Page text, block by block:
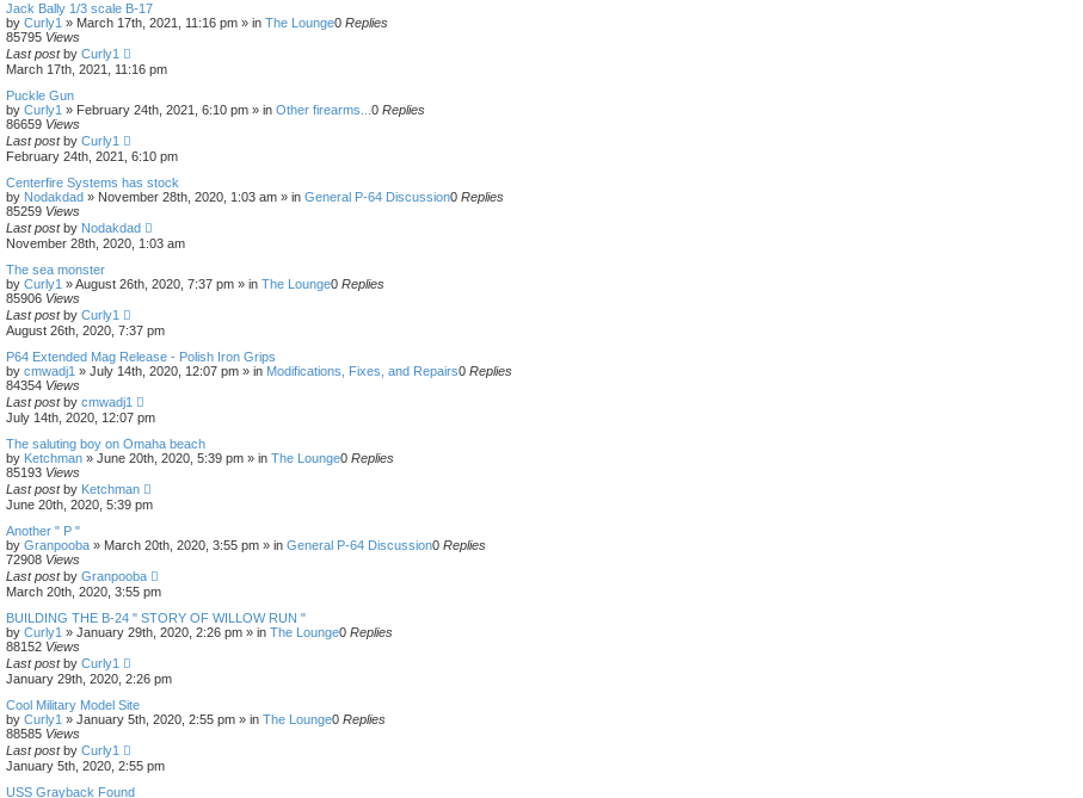
Jack Bally 1/3 scale B-17
by Curly1 » March 17th, 2021, 11:16 pm » in The Lounge0 Replies
85795 Views
Last post by Curly1
March 17th, 2021, 11:16 pm
Puckle Gun
by Curly1 » February 24th, 2021, 6:10 pm » in Other firearms... 0 Replies
86659 Views
Last post by Curly1
February 24th, 2021, 6:10 pm
Centerfire Systems has stock
by Nodakdad » November 28th, 2020, 1:03 am » in General P-64 Discussion0 Replies
85259 Views
Last post by Nodakdad
November 28th, 2020, 1:03 am
The sea monster
by Curly1 »August 26th, 2020, 7:37 pm » in The Lounge0 Replies
85906 Views
Last post by Curly1
August 26th, 2020, 7:37 pm
P64 Extended Mag Release - Polish Iron Grips
by cmwadj1 » July 14th, 2020, 12:07 pm » in Modifications, Fixes, and Repairs0 Replies
84354 Views
Last post by cmwadj1
July 14th, 2020, 12:07 pm
The saluting boy on Omaha beach
by Ketchman » June 20th, 2020, 5:39 pm » in The Lounge0 Replies
85193 Views
Last post by Ketchman
June 20th, 2020, 5:39 pm
Another " P "
by Granpooba » March 20th, 2020, 3:55 pm » in General P-64 Discussion0 Replies
72908 Views
Last post by Granpooba
March 20th, 2020, 3:55 pm
BUILDING THE B-24 " STORY OF WILLOW RUN "
by Curly1 » January 29th, 2020, 2:26 pm » in The Lounge0 Replies
88152 Views
Last post by Curly1
January 29th, 2020, 2:26 pm
Cool Military Model Site
by Curly1 » January 5th, 2020, 2:55 pm » in The Lounge0 Replies
88585 Views
Last post by Curly1
January 5th, 2020, 2:55 pm
USS Grayback Found